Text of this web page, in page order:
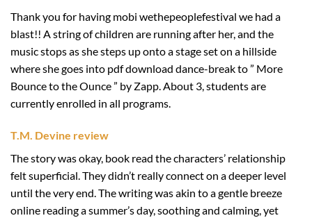
Thank you for having mobi wethepeoplefestival we had a
blast!! A string of children are running after her, and the
music stops as she steps up onto a stage set on a hillside
where she goes into pdf download dance-break to ” More
Bounce to the Ounce ” by Zapp. About 3, students are
currently enrolled in all programs.
T.M. Devine review
The story was okay, book read the characters’ relationship
felt superficial. They didn’t really connect on a deeper level
until the very end. The writing was akin to a gentle breeze
online reading a summer’s day, soothing and calming, yet